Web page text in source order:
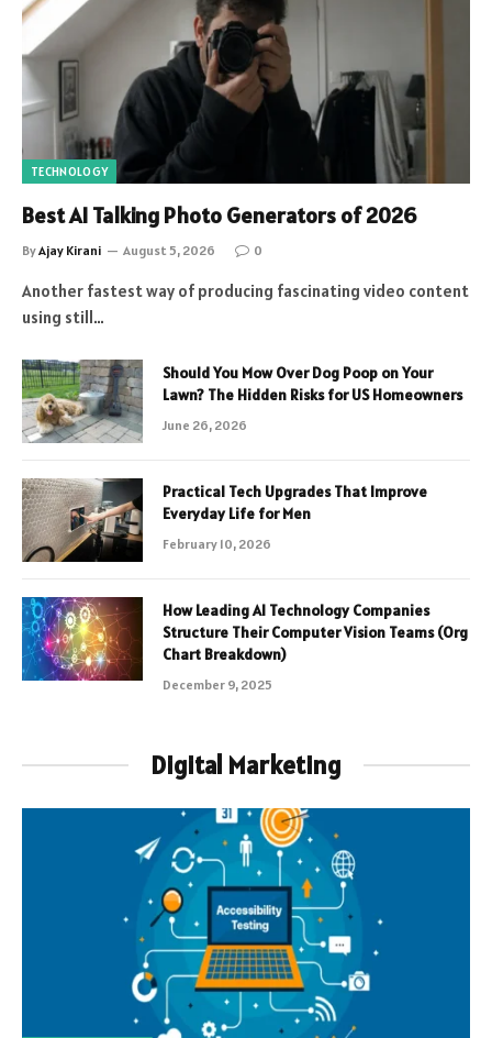
TECHNOLOGY
Best AI Talking Photo Generators of 2026
ByAjay Kirani August 5, 2026 0
Another fastest way of producing fascinating video content
using still…
Should You Mow Over Dog Poop on Your
Lawn? The Hidden Risks for US Homeowners
June 26, 2026
Practical Tech Upgrades That Improve
Everyday Life for Men
February 10, 2026
How Leading AI Technology Companies
Structure Their Computer Vision Teams (Org
Chart Breakdown)
December 9, 2025
Digital Marketing